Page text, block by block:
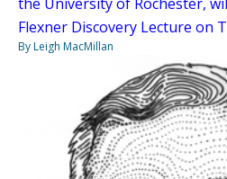
Flexner Discovery Lecture on
By Leigh MacMillan